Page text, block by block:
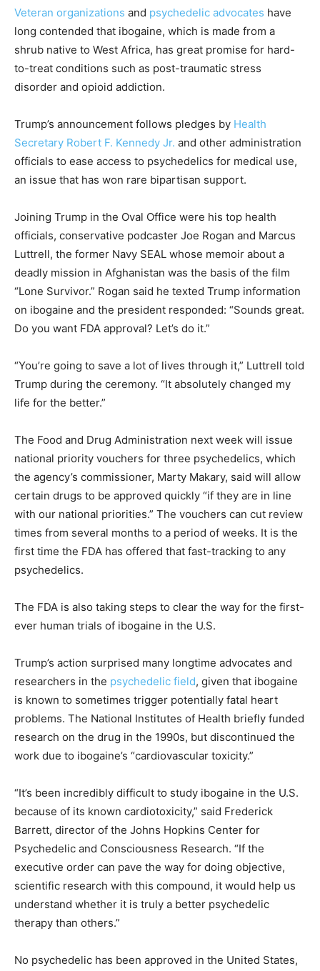
Veteran organizations and psychedelic advocates have
long contended that ibogaine, which is made from a
shrub native to West Africa, has great promise for hard-
to-treat conditions such as post-traumatic stress
disorder and opioid addiction.
Trump’s announcement follows pledges by Health
Secretary Robert F. Kennedy Jr. and other administration
officials to ease access to psychedelics for medical use,
an issue that has won rare bipartisan support.
Joining Trump in the Oval Office were his top health
officials, conservative podcaster Joe Rogan and Marcus
Luttrell, the former Navy SEAL whose memoir about a
deadly mission in Afghanistan was the basis of the film
“Lone Survivor.” Rogan said he texted Trump information
on ibogaine and the president responded: “Sounds great.
Do you want FDA approval? Let’s do it.”
“You’re going to save a lot of lives through it,” Luttrell told
Trump during the ceremony. “It absolutely changed my
life for the better.”
The Food and Drug Administration next week will issue
national priority vouchers for three psychedelics, which
the agency’s commissioner, Marty Makary, said will allow
certain drugs to be approved quickly “if they are in line
with our national priorities.” The vouchers can cut review
times from several months to a period of weeks. It is the
first time the FDA has offered that fast-tracking to any
psychedelics.
The FDA is also taking steps to clear the way for the first-
ever human trials of ibogaine in the U.S.
Trump’s action surprised many longtime advocates and
researchers in the psychedelic field, given that ibogaine
is known to sometimes trigger potentially fatal heart
problems. The National Institutes of Health briefly funded
research on the drug in the 1990s, but discontinued the
work due to ibogaine’s “cardiovascular toxicity.”
“It’s been incredibly difficult to study ibogaine in the U.S.
because of its known cardiotoxicity,” said Frederick
Barrett, director of the Johns Hopkins Center for
Psychedelic and Consciousness Research. “If the
executive order can pave the way for doing objective,
scientific research with this compound, it would help us
understand whether it is truly a better psychedelic
therapy than others.”
No psychedelic has been approved in the United States,